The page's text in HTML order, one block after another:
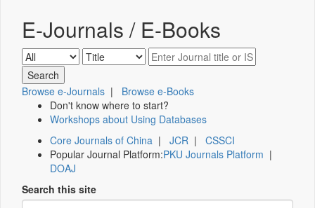
E-Journals / E-Books
Browse e-Journals | Browse e-Books
Don't know where to start?
Workshops about Using Databases
Core Journals of China | JCR | CSSCI
Popular Journal Platform:PKU Journals Platform |
DOAJ
Search this site